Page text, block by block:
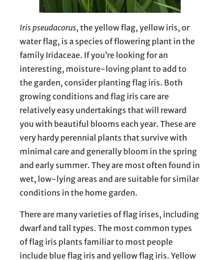
Iris pseudacorus, the yellow flag, yellow iris, or
water flag, is a species of flowering plant in the
family Iridaceae. If you’re looking for an
interesting, moisture-loving plant to add to
the garden, consider planting flag iris. Both
growing conditions and flag iris care are
relatively easy undertakings that will reward
you with beautiful blooms each year. These are
very hardy perennial plants that survive with
minimal care and generally bloom in the spring
and early summer. They are most often found in
wet, low-lying areas and are suitable for similar
conditions in the home garden.
There are many varieties of flag irises, including
dwarf and tall types. The most common types
of flag iris plants familiar to most people
include blue flag iris and yellow flag iris. Yellow